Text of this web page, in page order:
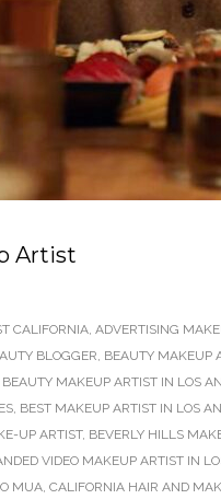
Artist
CALIFORNIA, ADVERTISING
BLOGGER, BEAUTY MAKEUP
BEAUTY MAKEUP ARTIST IN LOS
, BEST MAKEUP ARTIST IN LOS
UP ARTIST, BEVERLY HILLS
VIDEO MAKEUP ARTIST IN
MUA, CALIFORNIA HAIR AND